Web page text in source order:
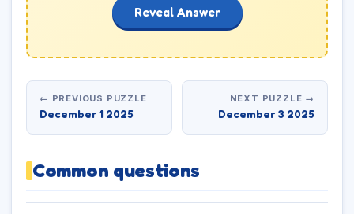
Reveal Answer
← PREVIOUS PUZZLE
December 1 2025
NEXT PUZZLE →
December 3 2025
Common questions